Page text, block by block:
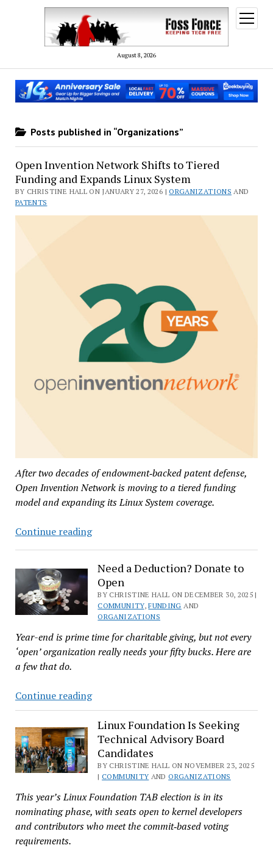
August 8, 2026
open
menu
Posts published in “Organizations”
Open Invention Network Shifts to Tiered
Funding and Expands Linux System
BY CHRISTINE HALL ON JANUARY 27, 2026 |ORGANIZATIONS AND
PATENTS
After two decades of endowment‑backed patent defense,
Open Invention Network is moving to a tiered funding
model and expanding its Linux System coverage.
Continue readingOpen
Shifts
to
Tiered
Funding
and
Expands
Need a Deduction? Donate to
Open
BY CHRISTINE HALL ON DECEMBER 30, 2025 |
COMMUNITY,FUNDING AND
ORGANIZATIONS
Year-end is prime time for charitable giving, but not every
‘open’ organization really needs your fifty bucks. Here are
a few that do.
Continue readingNeed
a
Deduction?
Donate
to
Open
Linux Foundation Is Seeking
Technical Advisory Board
Candidates
BY CHRISTINE HALL ON NOVEMBER 23, 2025
|COMMUNITY ANDORGANIZATIONS
This year’s Linux Foundation TAB election is in its
nominating phase, with seats open to kernel developers
and contributors who meet the commit‑based voting
requirements.